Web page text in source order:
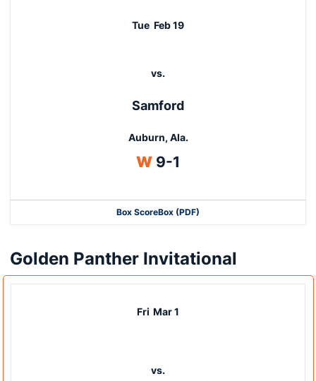
Tue Feb 19
vs.
Samford
Auburn, Ala.
WWin
9-1
Box ScoreBox (PDF)
Golden Panther Invitational
Fri Mar 1
vs.